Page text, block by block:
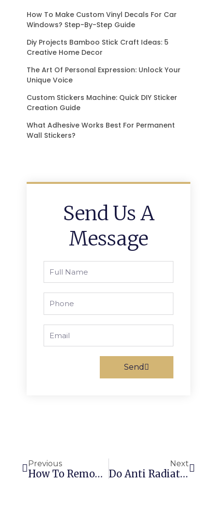
b
o
o
k
t
e
r
u
b
e
a
g
r
a
How To Make Custom Vinyl Decals For Car
Windows? Step-By-Step Guide
Diy Projects Bamboo Stick Craft Ideas: 5
Creative Home Decor
The Art Of Personal Expression: Unlock Your
Unique Voice
Custom Stickers Machine: Quick DIY Sticker
Creation Guide
What Adhesive Works Best For Permanent
Wall Stickers?
Send Us A
Message
Name
Send
Previous
How To Remove Sticker Residue With Acetone: Quick & Easy!
Next
Do Anti Radiation Stickers Really Work? Unveiling The Truth